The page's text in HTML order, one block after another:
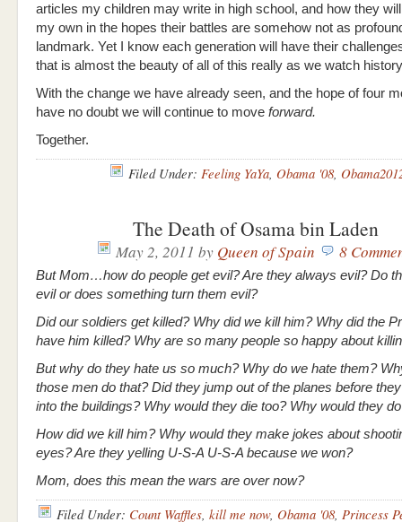
articles my children may write in high school, and how they
my own in the hopes their battles are somehow not as
landmark. Yet I know each generation will have their
that is almost the beauty of all of this really as we watch
With the change we have already seen, and the hope of four
have no doubt we will continue to move forward.
Together.
Filed Under: Feeling YaYa, Obama '08,
The Death of Osama bin Laden
May 2, 2011 by Queen of Spain 8
But Mom…how do people get evil? Are they always evil? Do
evil or does something turn them evil?
Did our soldiers get killed? Why did we kill him? Why did the
have him killed? Why are so many people so happy about
But why do they hate us so much? Why do we hate them?
those men do that? Did they jump out of the planes before
into the buildings? Why would they die too? Why would they
How did we kill him? Why would they make jokes about
eyes? Are they yelling U-S-A U-S-A because we won?
Mom, does this mean the wars are over now?
Filed Under: Count Waffles, kill me now, Obama '08, Princess